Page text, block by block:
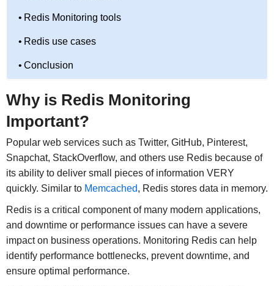
Redis Monitoring tools
Redis use cases
Conclusion
Why is Redis Monitoring
Important?
Popular web services such as Twitter, GitHub, Pinterest,
Snapchat, StackOverflow, and others use Redis because of
its ability to deliver small pieces of information VERY
quickly. Similar to Memcached, Redis stores data in memory.
Redis is a critical component of many modern applications,
and downtime or performance issues can have a severe
impact on business operations. Monitoring Redis can help
identify performance bottlenecks, prevent downtime, and
ensure optimal performance.